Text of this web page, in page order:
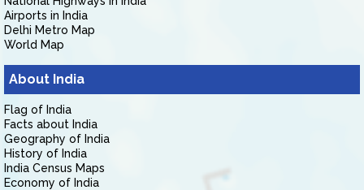
Airports in India
Delhi Metro Map
World Map
About India
Flag of India
Facts about India
Geography of India
History of India
India Census Maps
Economy of India